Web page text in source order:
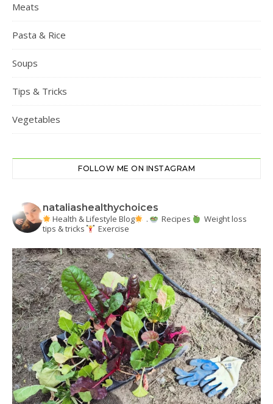
Meats
Pasta & Rice
Soups
Tips & Tricks
Vegetables
FOLLOW ME ON INSTAGRAM
nataliashealthychoices
Health & Lifestyle Blog . Recipes
Weight loss
tips & tricks
Exercise